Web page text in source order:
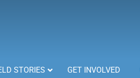
STORIES GET INVOLVED